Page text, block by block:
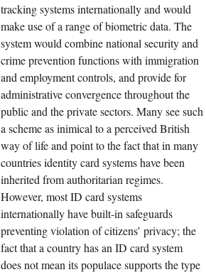
tracking systems internationally and would
make use of a range of biometric data. The
system would combine national security and
crime prevention functions with immigration
and employment controls, and provide for
administrative convergence throughout the
public and the private sectors. Many see such
a scheme as inimical to a perceived British
way of life and point to the fact that in many
countries identity card systems have been
inherited from authoritarian regimes.
However, most ID card systems
internationally have built-in safeguards
preventing violation of citizens’ privacy; the
fact that a country has an ID card system
does not mean its populace supports the type